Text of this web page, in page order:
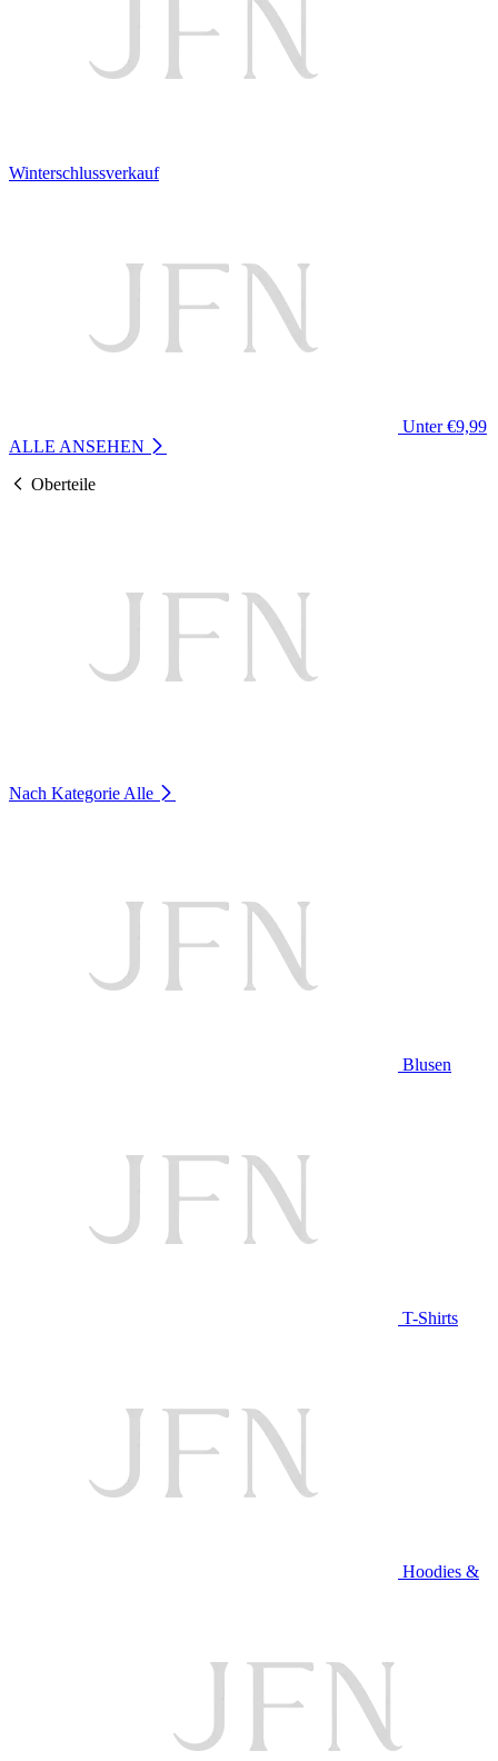
Winterschlussverkauf
Unter €9,99
ALLE ANSEHEN
Oberteile
Nach Kategorie Alle
Blusen
T-Shirts
Hoodies &